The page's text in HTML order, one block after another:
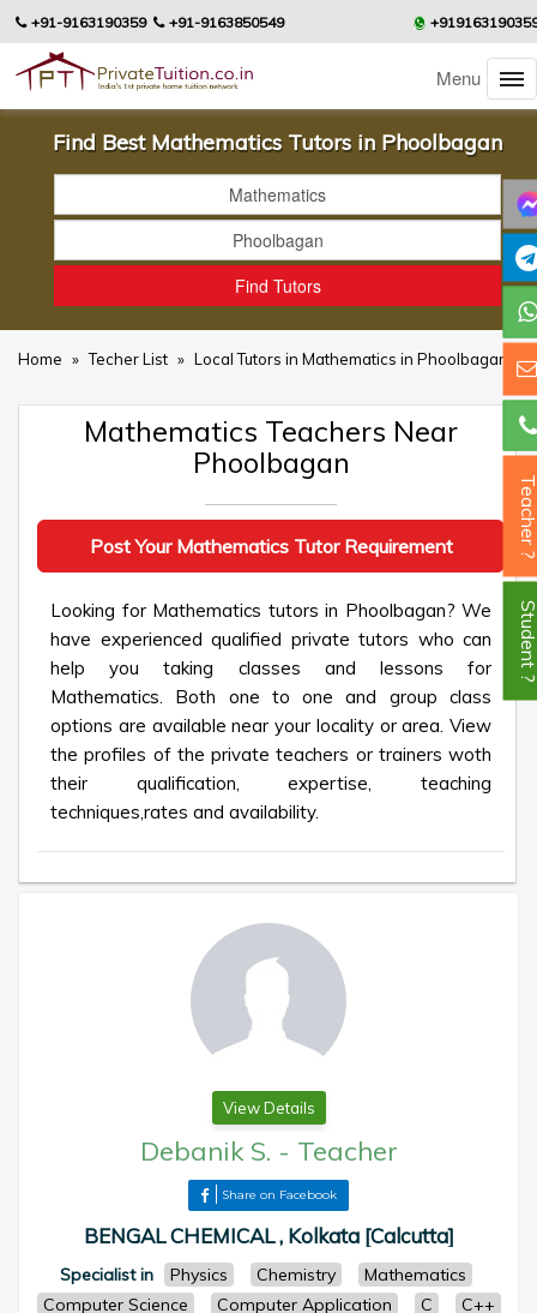
+91-9163190359 +91-9163850549
Menu
Find Best Mathematics Tutors in Phoolbagan
Home » Techer List » Local Tutors in Mathematics in Phoolbagan
Mathematics Teachers Near
Phoolbagan
Post Your Mathematics Tutor Requirement
Looking for Mathematics tutors in Phoolbagan? We
have experienced qualified private tutors who can
help you taking classes and lessons for
Mathematics. Both one to one and group class
options are available near your locality or area. View
the profiles of the private teachers or trainers woth
their qualification, expertise, teaching
techniques,rates and availability.
View Details
Debanik S. - Teacher
Share on Facebook
BENGAL CHEMICAL , Kolkata [Calcutta]
Specialist in Physics Chemistry
Mathematics
Computer Science
Computer Application C
C++